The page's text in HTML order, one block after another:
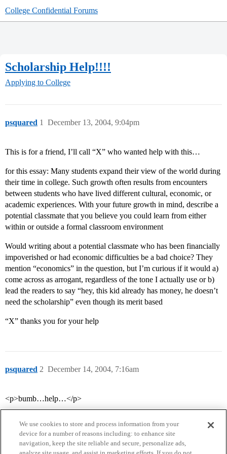
College Confidential Forums
Scholarship Help!!!!
Applying to College
psquared December 13, 2004, 9:04pm
1
This is for a friend, I’ll call “X” who wanted help with this…
for this essay: Many students expand their view of the world during
their time in college. Such growth often results from encounters
between students who have lived different cultural, economic, or
academic experiences. With your future growth in mind, describe a
potential classmate that you believe you could learn from either
within or outside a formal classroom environment
Would writing about a potential classmate who has been financially
impoverished or had economic difficulties be a bad choice? They
mention “economics” in the question, but I’m curious if it would a)
come across as arrogant, regardless of the tone I actually use or b)
lead the readers to say “hey, this kid already has money, he doesn’t
need the scholarship” even though its merit based
“X” thanks you for your help
psquared December 14, 2004, 7:16am
2
<p>bumb…help…</p>
We use cookies to store and process information from your
device for a number of reasons including: to enhance site
navigation, keep the site reliable and secure, personalize ads,